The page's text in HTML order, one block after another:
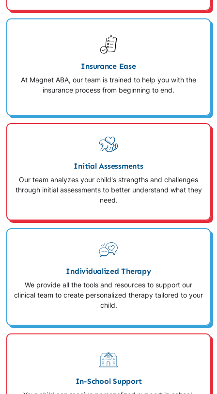
Insurance Ease
At Magnet ABA, our team is trained to help you with the
insurance process from beginning to end.
Initial Assessments
Our team analyzes your child's strengths and challenges
through initial assessments to better understand what they
need.
Individualized Therapy
We provide all the tools and resources to support our
clinical team to create personalized therapy tailored to your
child.
In-School Support